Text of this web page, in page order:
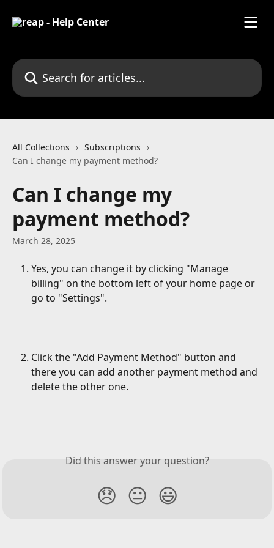
Search for articles...
All Collections
Subscriptions
Can I change my payment method?
Can I change my
payment method?
March 28, 2025
Yes, you can change it by clicking "Manage
billing" on the bottom left of your home page or
go to "Settings".
Click the "Add Payment Method" button and
there you can add another payment method and
delete the other one.
Did this answer your question?
😞 😐 😃